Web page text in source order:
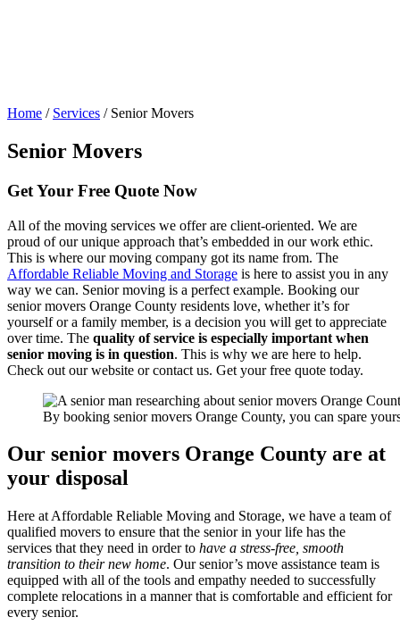
Home / Services / Senior Movers
Senior Movers
Get Your Free Quote Now
All of the moving services we offer are client-oriented. We are
proud of our unique approach that’s embedded in our work ethic.
This is where our moving company got its name from. The
Affordable Reliable Moving and Storage is here to assist you in any
way we can. Senior moving is a perfect example. Booking our
senior movers Orange County residents love, whether it’s for
yourself or a family member, is a decision you will get to appreciate
over time. The quality of service is especially important when
senior moving is in question. This is why we are here to help.
Check out our website or contact us. Get your free quote today.
By booking senior movers Orange County, you can spare
Our senior movers Orange County are at
your disposal
Here at Affordable Reliable Moving and Storage, we have a team of
qualified movers to ensure that the senior in your life has the
services that they need in order to have a stress-free, smooth
transition to their new home. Our senior’s move assistance team is
equipped with all of the tools and empathy needed to successfully
complete relocations in a manner that is comfortable and efficient for
every senior.